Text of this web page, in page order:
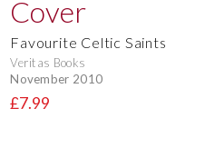
Favourite Celtic Saints
Veritas Books
November 2010
£7.99